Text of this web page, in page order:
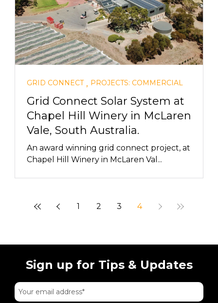
GRID CONNECT, PROJECTS: COMMERCIAL
Grid Connect Solar System at
Chapel Hill Winery in McLaren
Vale, South Australia.
An award winning grid connect project, at
Chapel Hill Winery in McLaren Val...
1 2 3 4
Sign up for Tips & Updates